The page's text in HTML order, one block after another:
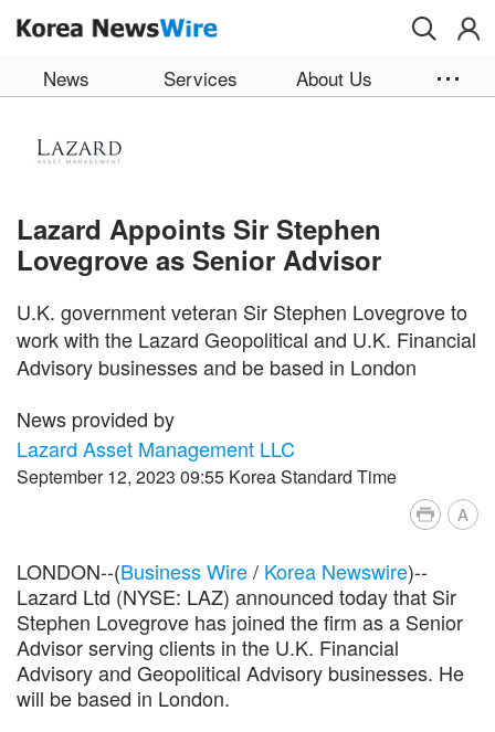
News Services About Us
Lazard Appoints Sir Stephen
Lovegrove as Senior Advisor
U.K. government veteran Sir Stephen Lovegrove to
work with the Lazard Geopolitical and U.K. Financial
Advisory businesses and be based in London
News provided by
Lazard Asset Management LLC
September 12, 2023 09:55 Korea Standard Time
A
LONDON--(Business Wire/ Korea Newswire)--
Lazard Ltd (NYSE: LAZ) announced today that Sir
Stephen Lovegrove has joined the firm as a Senior
Advisor serving clients in the U.K. Financial
Advisory and Geopolitical Advisory businesses. He
will be based in London.